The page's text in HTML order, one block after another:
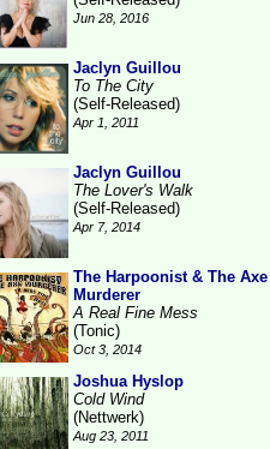
Jun 28, 2016
Jaclyn Guillou
To The City
(Self-Released)
Apr 1, 2011
Jaclyn Guillou
The Lover's Walk
(Self-Released)
Apr 7, 2014
The Harpoonist & The Axe
Murderer
A Real Fine Mess
(Tonic)
Oct 3, 2014
Joshua Hyslop
Cold Wind
(Nettwerk)
Aug 23, 2011